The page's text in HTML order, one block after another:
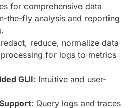
for comprehensive data
the-fly analysis and reporting
reduce, normalize data
for logs to metrics
GUI: Intuitive and user-
: Query logs and traces